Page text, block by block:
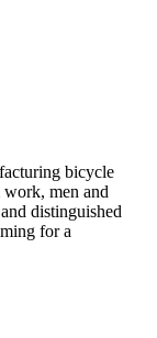
bicycle
work, men and
distinguished
for a